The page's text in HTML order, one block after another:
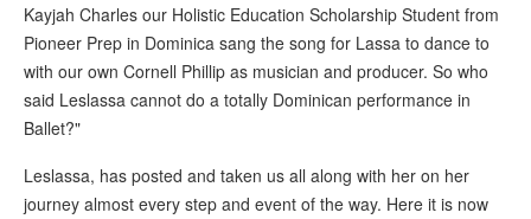
Kayjah Charles our Holistic Education Scholarship Student from
Pioneer Prep in Dominica sang the song for Lassa to dance to
with our own Cornell Phillip as musician and producer. So who
said Leslassa cannot do a totally Dominican performance in
Ballet?"
Leslassa, has posted and taken us all along with her on her
journey almost every step and event of the way. Here it is now